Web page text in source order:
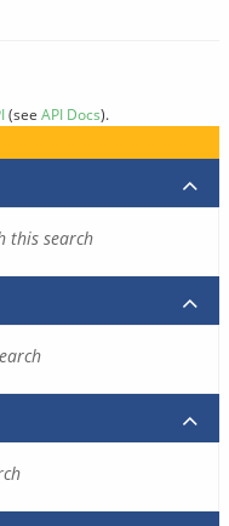
(see API Docs).
this search